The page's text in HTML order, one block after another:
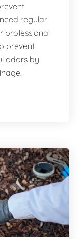
regular
professional
prevent
odors by